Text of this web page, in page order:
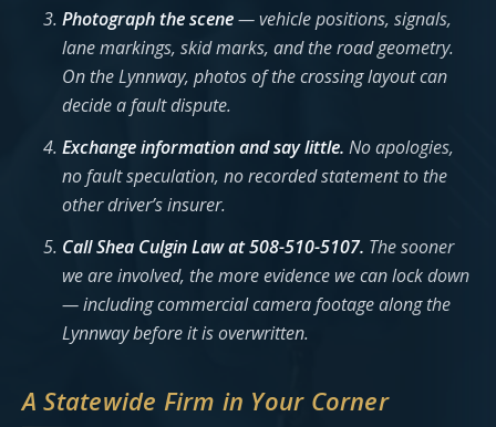
Photograph the scene— vehicle positions, signals,
lane markings, skid marks, and the road geometry.
On the Lynnway, photos of the crossing layout can
decide a fault dispute.
Exchange information and say little. No apologies,
no fault speculation, no recorded statement to the
other driver’s insurer.
Call Shea Culgin Law at 508-510-5107. The sooner
we are involved, the more evidence we can lock down
— including commercial camera footage along the
Lynnway before it is overwritten.
A Statewide Firm in Your Corner